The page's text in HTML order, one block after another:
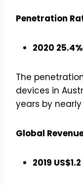
Penetration
2020
The
devices in
years by nearly
Global
2019